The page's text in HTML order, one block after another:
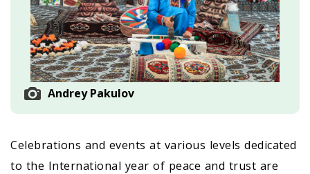
Andrey Pakulov
Celebrations and events at various levels dedicated
to the International year of peace and trust are